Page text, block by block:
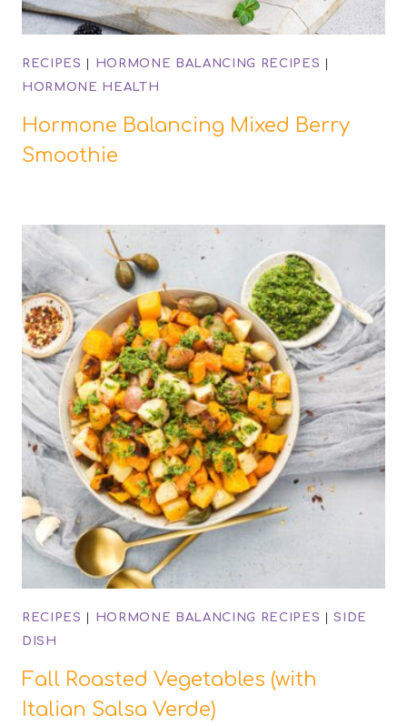
RECIPES | HORMONE BALANCING RECIPES |
HORMONE HEALTH
Hormone Balancing Mixed Berry
Smoothie
RECIPES | HORMONE BALANCING RECIPES |SIDE
DISH
Fall Roasted Vegetables (with
Italian Salsa Verde)